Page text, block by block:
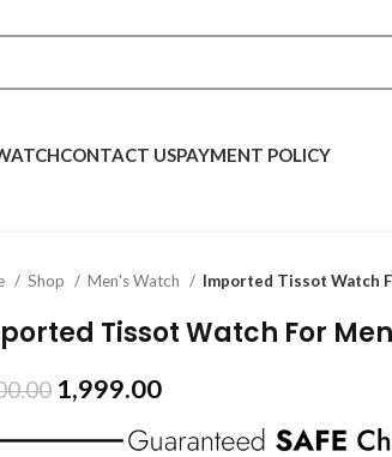
CONTACT USPAYMENT POLICY
Shop Men's Watch Imported Tissot Watch
Tissot Watch For Men
1,999.00